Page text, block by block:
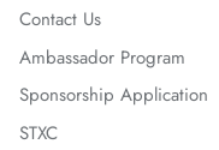
Contact Us
Ambassador Program
Sponsorship Application
STXC